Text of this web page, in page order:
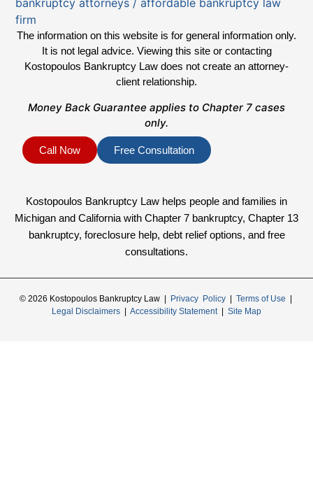
The information on this website is for general information only.
It is not legal advice. Viewing this site or contacting
Kostopoulos Bankruptcy Law does not create an attorney-
client relationship.
Money Back Guarantee applies to Chapter 7 cases
only.
Call Now Free Consultation
Kostopoulos Bankruptcy Law helps people and families in
Michigan and California with Chapter 7 bankruptcy, Chapter 13
bankruptcy, foreclosure help, debt relief options, and free
consultations.
© 2026 Kostopoulos Bankruptcy Law | Privacy Policy| Terms of Use |
Legal Disclaimers | Accessibility Statement | Site Map